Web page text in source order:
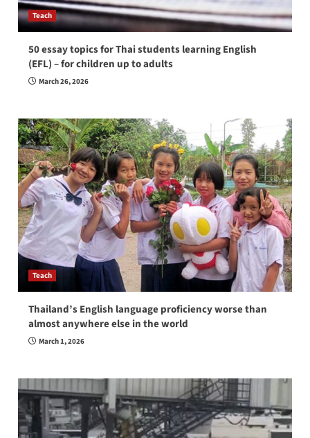
Teach
50 essay topics for Thai students learning English
(EFL) – for children up to adults
March 26, 2026
Teach
Thailand’s English language proficiency worse than
almost anywhere else in the world
March 1, 2026